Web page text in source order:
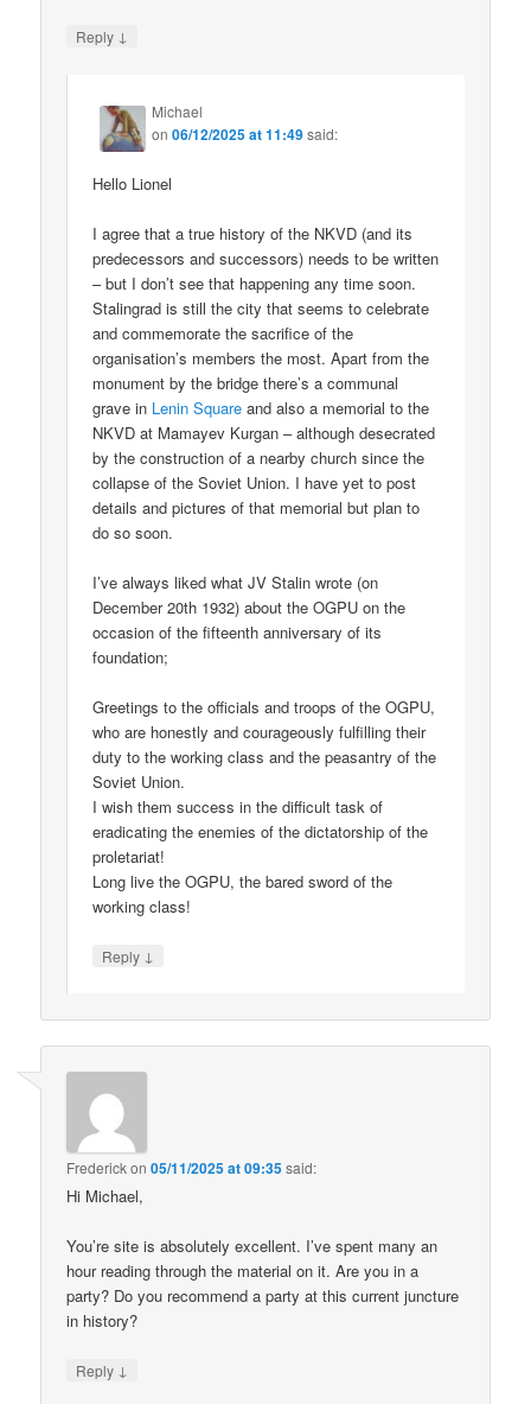
Reply ↓
Michael
on06/12/2025 at 11:49said:
Hello Lionel
I agree that a true history of the NKVD (and its
predecessors and successors) needs to be written
– but I don’t see that happening any time soon.
Stalingrad is still the city that seems to celebrate
and commemorate the sacrifice of the
organisation’s members the most. Apart from the
monument by the bridge there’s a communal
grave in Lenin Square and also a memorial to the
NKVD at Mamayev Kurgan – although desecrated
by the construction of a nearby church since the
collapse of the Soviet Union. I have yet to post
details and pictures of that memorial but plan to
do so soon.
I’ve always liked what JV Stalin wrote (on
December 20th 1932) about the OGPU on the
occasion of the fifteenth anniversary of its
foundation;
Greetings to the officials and troops of the OGPU,
who are honestly and courageously fulfilling their
duty to the working class and the peasantry of the
Soviet Union.
I wish them success in the difficult task of
eradicating the enemies of the dictatorship of the
proletariat!
Long live the OGPU, the bared sword of the
working class!
Reply ↓
Frederickon05/11/2025 at 09:35said:
Hi Michael,
You’re site is absolutely excellent. I’ve spent many an
hour reading through the material on it. Are you in a
party? Do you recommend a party at this current juncture
in history?
Reply ↓